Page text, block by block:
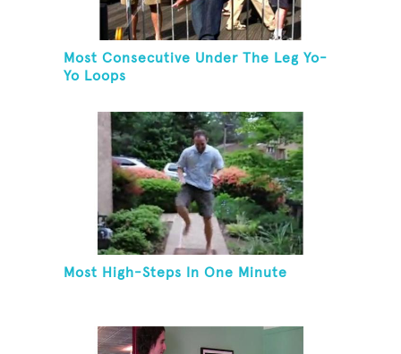
Most Consecutive Under The Leg Yo-
Yo Loops
Most High-Steps In One Minute